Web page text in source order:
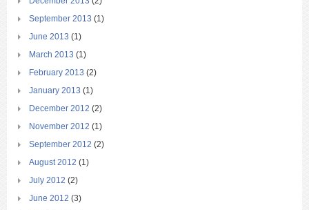
September 2013 (1)
June 2013 (1)
March 2013 (1)
February 2013 (2)
January 2013 (1)
December 2012 (2)
November 2012 (1)
September 2012 (2)
August 2012 (1)
July 2012 (2)
June 2012 (3)